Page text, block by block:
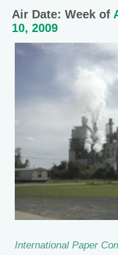
Air Date: Week of
10, 2009
International Paper